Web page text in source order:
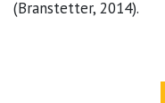
(Branstetter, 2014).